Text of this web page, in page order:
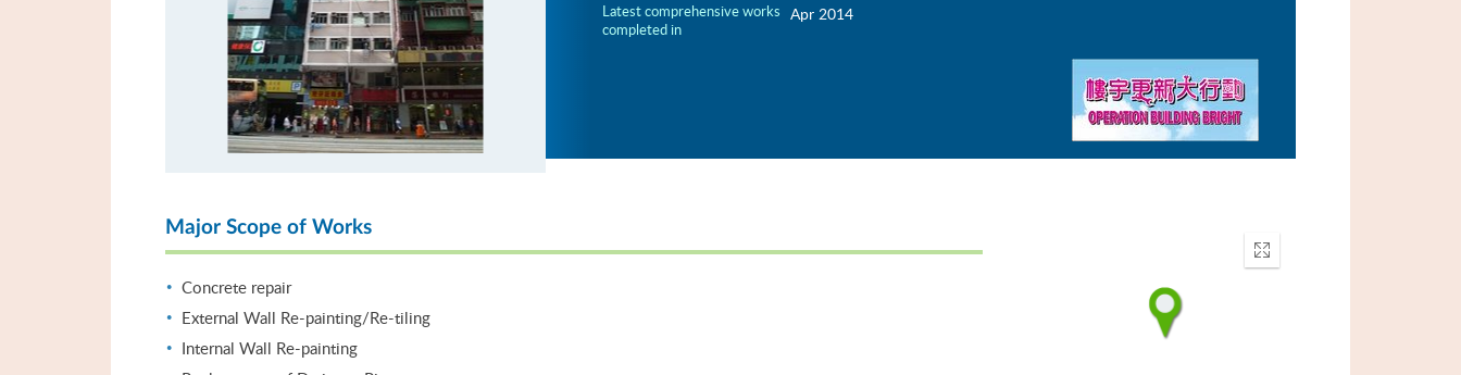
Latest comprehensive works
completed in
Apr 2014
Major Scope of Works
Concrete repair
External Wall Re-painting/Re-tiling
Internal Wall Re-painting
Enter
fullscreen